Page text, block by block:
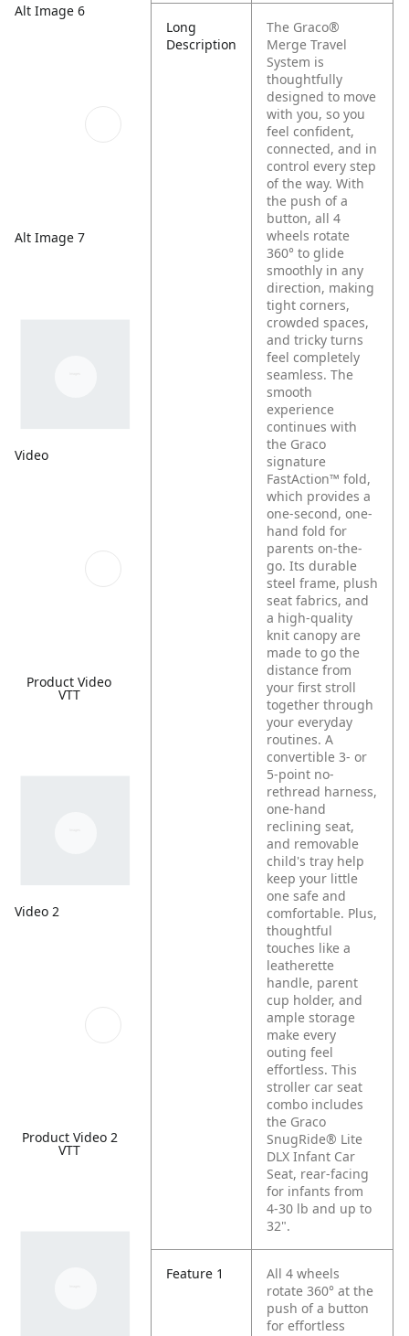
Alt Image 6
Alt Image 7
Video
Product Video
VTT
Video 2
Product Video 2
VTT
Long
Description
The Graco®
Merge Travel
System is
thoughtfully
designed to move
with you, so you
feel confident,
connected, and in
control every step
of the way. With
the push of a
button, all 4
wheels rotate
360° to glide
smoothly in any
direction, making
tight corners,
crowded spaces,
and tricky turns
feel completely
seamless. The
smooth
experience
continues with
the Graco
signature
FastAction™ fold,
which provides a
one-second, one-
hand fold for
parents on-the-
go. Its durable
steel frame, plush
seat fabrics, and
a high-quality
knit canopy are
made to go the
distance from
your first stroll
together through
your everyday
routines. A
convertible 3- or
5-point no-
rethread harness,
one-hand
reclining seat,
and removable
child's tray help
keep your little
one safe and
comfortable. Plus,
thoughtful
touches like a
leatherette
handle, parent
cup holder, and
ample storage
make every
outing feel
effortless. This
stroller car seat
combo includes
the Graco
SnugRide® Lite
DLX Infant Car
Seat, rear-facing
for infants from
4-30 lb and up to
32".
Feature 1
All 4 wheels
rotate 360° at the
push of a button
for effortless